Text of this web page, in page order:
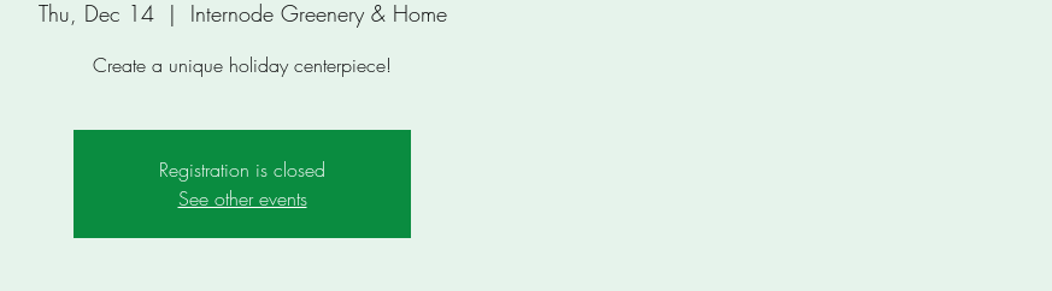
Thu, Dec 14
  |
Internode Greenery & Home
Create a unique holiday centerpiece!
Registration is closed
See other events